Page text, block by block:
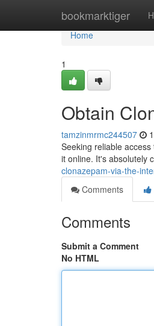
bookmarktiger
Home
Home
1
Obtain
tamzinmrmc244507
Seeking reliable
it online. It's absolutely
clonazepam-via-the-
Comments
Comments
Submit a Comment
No HTML